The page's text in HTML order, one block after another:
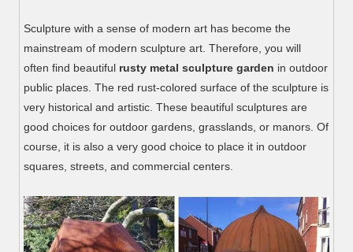
Sculpture with a sense of modern art has become the
mainstream of modern sculpture art. Therefore, you will
often find beautiful rusty metal sculpture garden in outdoor
public places. The red rust-colored surface of the sculpture is
very historical and artistic. These beautiful sculptures are
good choices for outdoor gardens, grasslands, or manors. Of
course, it is also a very good choice to place it in outdoor
squares, streets, and commercial centers.